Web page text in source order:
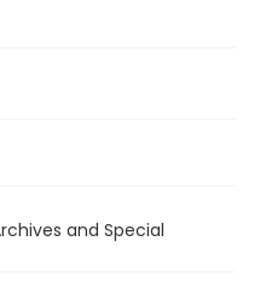
and Special